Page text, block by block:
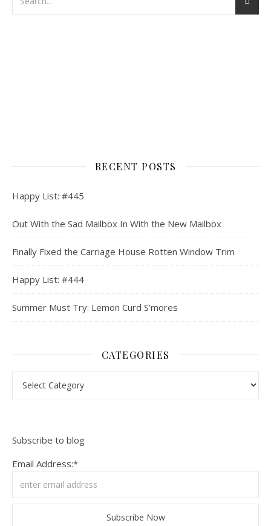
RECENT POSTS
Happy List: #445
Out With the Sad Mailbox In With the New Mailbox
Finally Fixed the Carriage House Rotten Window Trim
Happy List: #444
Summer Must Try: Lemon Curd S’mores
CATEGORIES
Subscribe to blog
Email Address:*